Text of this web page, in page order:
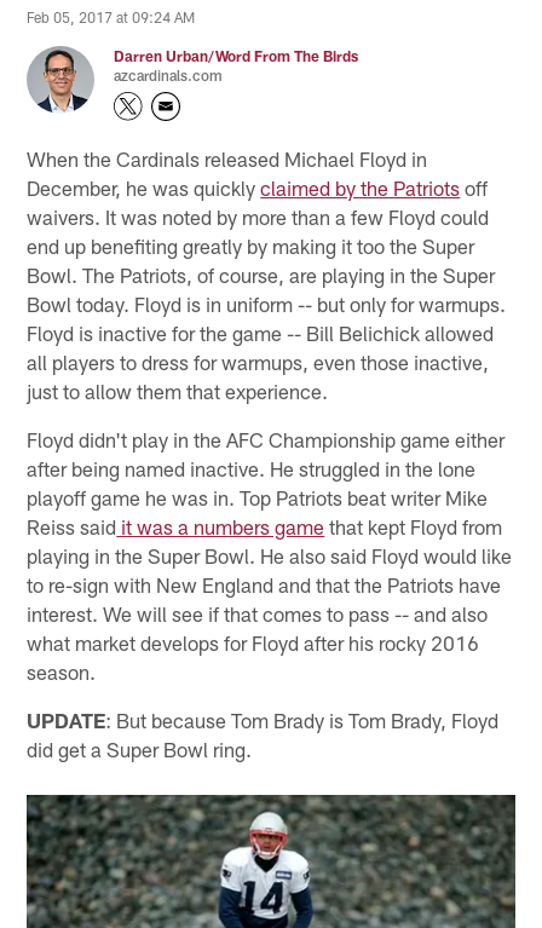
Feb 05, 2017 at 09:24 AM
Darren Urban/Word From The Birds
azcardinals.com
When the Cardinals released Michael Floyd in
December, he was quicklyclaimed by the Patriots off
waivers. It was noted by more than a few Floyd could
end up benefiting greatly by making it too the Super
Bowl. The Patriots, of course, are playing in the Super
Bowl today. Floyd is in uniform -- but only for warmups.
Floyd is inactive for the game -- Bill Belichick allowed
all players to dress for warmups, even those inactive,
just to allow them that experience.
Floyd didn't play in the AFC Championship game either
after being named inactive. He struggled in the lone
playoff game he was in. Top Patriots beat writer Mike
Reiss said it was a numbers game that kept Floyd from
playing in the Super Bowl. He also said Floyd would like
to re-sign with New England and that the Patriots have
interest. We will see if that comes to pass -- and also
what market develops for Floyd after his rocky 2016
season.
UPDATE: But because Tom Brady is Tom Brady, Floyd
did get a Super Bowl ring.